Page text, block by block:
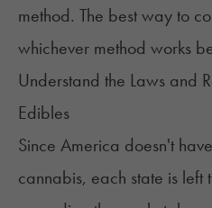
method. The best way to
whichever method works
Understand the Laws and
Edibles
Since America doesn't
cannabis, each state is left